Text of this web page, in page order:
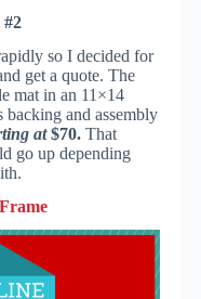
so I decided for
get a quote. The
mat in an 11×14
backing and assembly
at$70. That
go up depending